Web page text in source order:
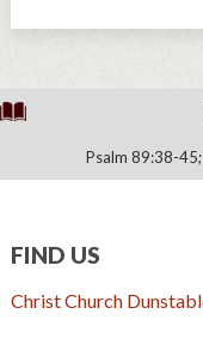
Psalm 89:38-
FIND US
Christ Church